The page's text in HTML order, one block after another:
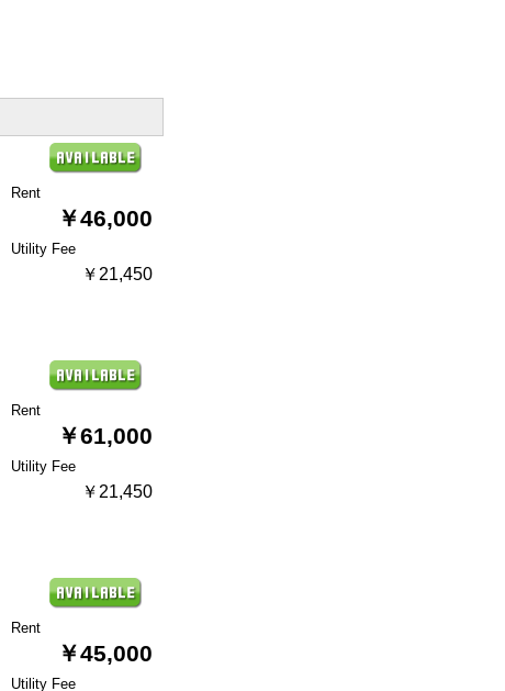
Rent
￥46,000
Utility Fee
￥21,450
Rent
￥61,000
Utility Fee
￥21,450
Rent
￥45,000
Utility Fee